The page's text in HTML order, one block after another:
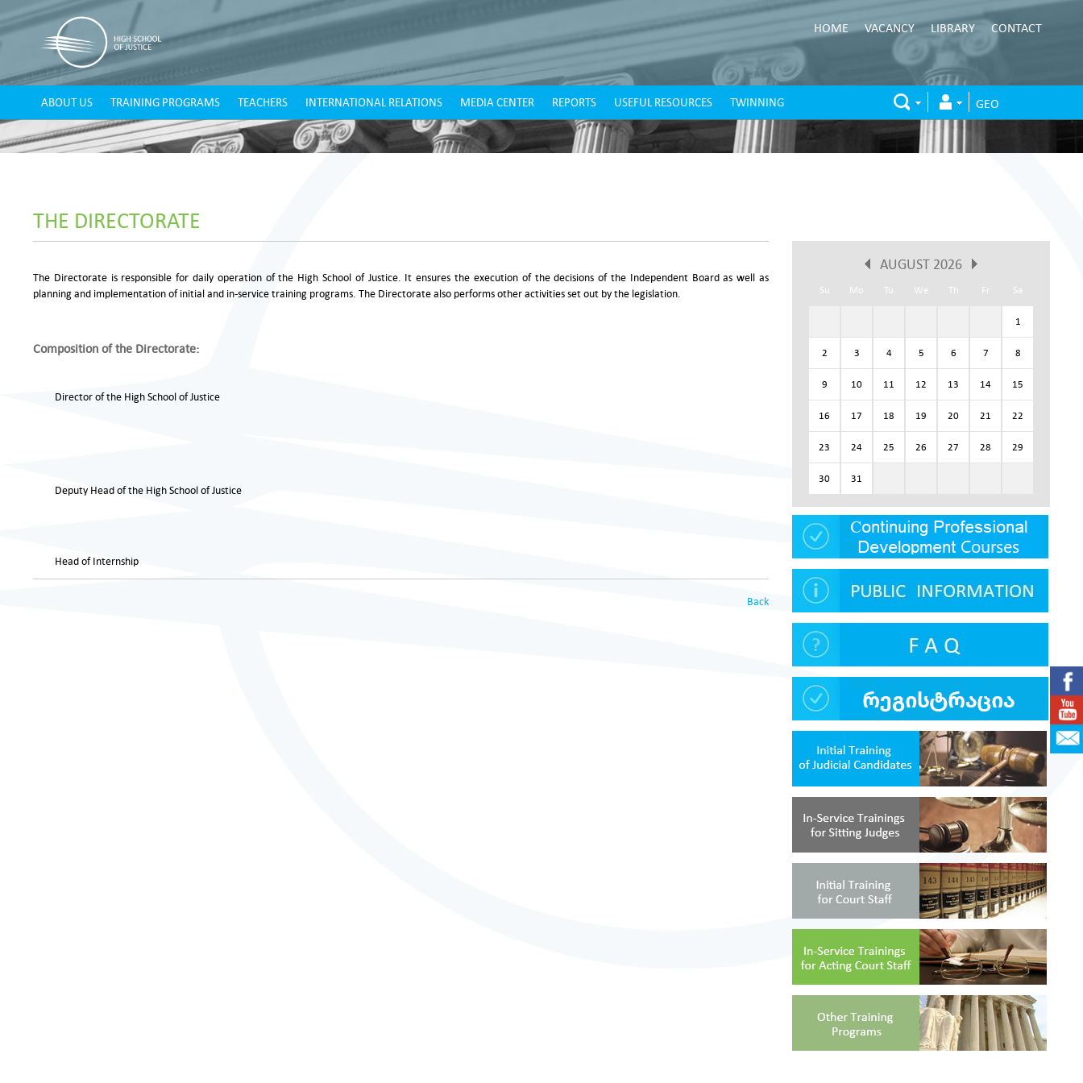
HOME VACANCY LIBRARY CONTACT
ABOUT US TRAINING PROGRAMS TEACHERS INTERNATIONAL RELATIONS MEDIA CENTER REPORTS USEFUL RESOURCES TWINNING GEO
THE DIRECTORATE
The Directorate is responsible for daily operation of the High School of Justice. It ensures the execution of the decisions of the Independent Board as well as
planning and implementation of initial and in-service training programs. The Directorate also performs other activities set out by the legislation.
Composition of the Directorate:
Director of the High School of Justice
Deputy Head of the High School of Justice
Head of Internship
Back
AUGUST 2026
Su Mo Tu We Th Fr Sa
1
2 3 4 5 6 7 8
9 10 11 12 13 14 15
16 17 18 19 20 21 22
23 24 25 26 27 28 29
30 31